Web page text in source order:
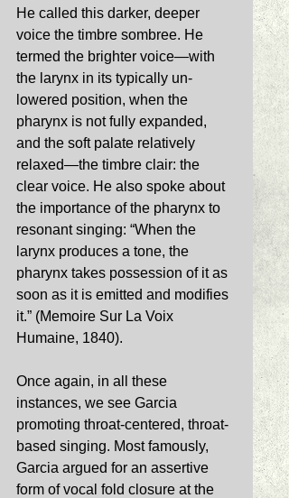
He called this darker, deeper
voice the timbre sombree. He
termed the brighter voice—with
the larynx in its typically un-
lowered position, when the
pharynx is not fully expanded,
and the soft palate relatively
relaxed—the timbre clair: the
clear voice. He also spoke about
the importance of the pharynx to
resonant singing: “When the
larynx produces a tone, the
pharynx takes possession of it as
soon as it is emitted and modifies
it.” (Memoire Sur La Voix
Humaine, 1840).
Once again, in all these
instances, we see Garcia
promoting throat-centered, throat-
based singing. Most famously,
Garcia argued for an assertive
form of vocal fold closure at the